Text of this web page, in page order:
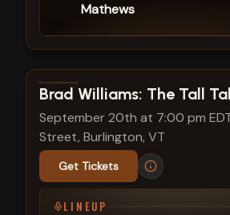
Mathews
View show details
Brad Williams: The Tall
September 20th at 7:00 pm
Street, Burlington, VT
Get Tickets
LINEUP